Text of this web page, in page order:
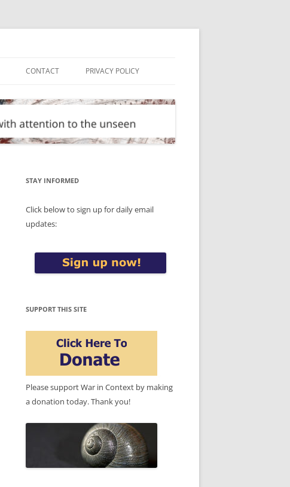
CONTACT PRIVACY POLICY
STAY INFORMED
Click below to sign up for daily email
updates:
SUPPORT THIS SITE
Please support War in Context by making
a donation today. Thank you!